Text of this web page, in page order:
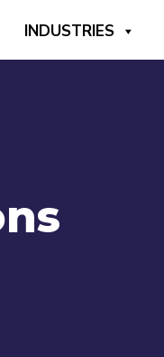
INDUSTRIES